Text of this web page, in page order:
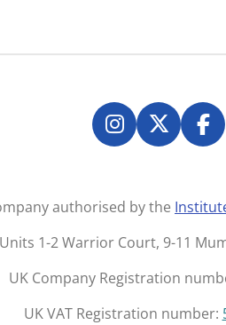
I
n
a
g
a
m
X
F
a
e
b
o
k
authorised by the
1-2 Warrior Court, 9-11
UK Company Registration
UK VAT Registration number: